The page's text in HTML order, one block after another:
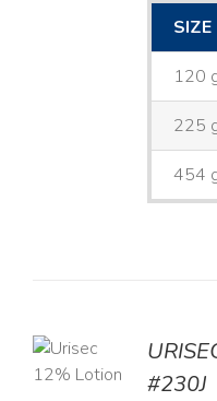
SIZE
120
225
454
#230J